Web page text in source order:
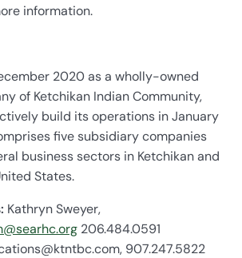
information.
2020 as a wholly-owned
of Ketchikan Indian Community,
build its operations in January
five subsidiary companies
business sectors in Ketchikan and
States.
Kathryn Sweyer,
206.484.0591
907.247.5822